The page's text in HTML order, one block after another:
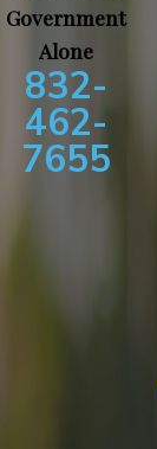
Government
Alone
832-
462-
7655